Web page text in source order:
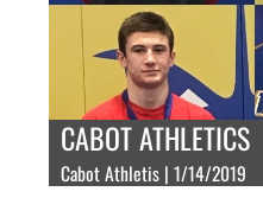
CABOT ATHLETICS
Cabot Athletis | 1/14/2019